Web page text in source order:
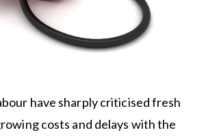
have sharply criticised fresh
costs and delays with the